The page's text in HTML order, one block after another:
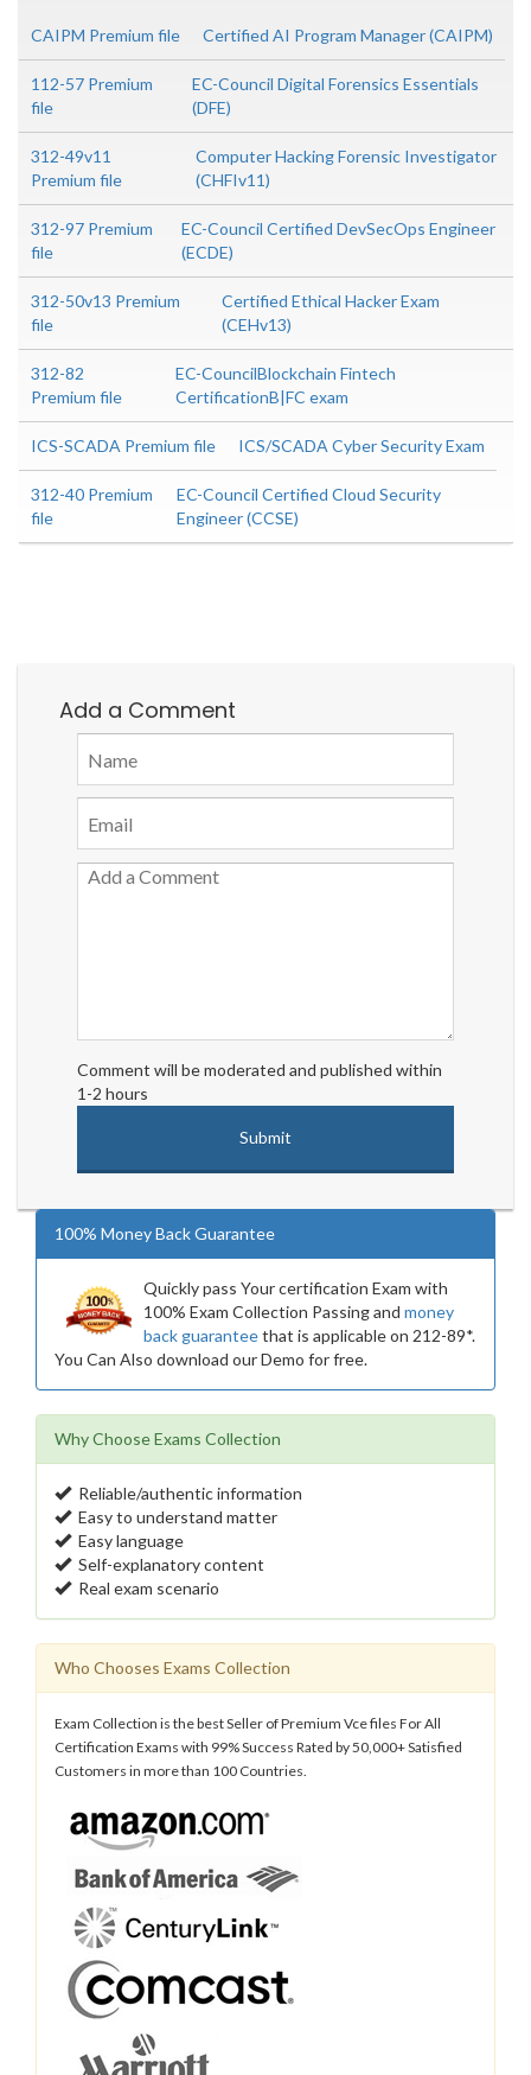
CAIPM Premium file Certified AI Program Manager (CAIPM)
112-57 Premium
file
EC-Council Digital Forensics Essentials
(DFE)
312-49v11
Premium file
Computer Hacking Forensic Investigator
(CHFIv11)
312-97 Premium
file
EC-Council Certified DevSecOps Engineer
(ECDE)
312-50v13 Premium
file
Certified Ethical Hacker Exam
(CEHv13)
312-82
Premium file
EC-CouncilBlockchain Fintech
CertificationB|FC exam
ICS-SCADA Premium file ICS/SCADA Cyber Security Exam
312-40 Premium
file
EC-Council Certified Cloud Security
Engineer (CCSE)
Add a Comment
Comment will be moderated and published within
1-2 hours
100% Money Back Guarantee
Quickly pass Your certification Exam with
100% Exam Collection Passing and money
back guaranteethat is applicable on 212-89*.
You Can Also download our Demo for free.
Why Choose Exams Collection
Reliable/authentic information
Easy to understand matter
Easy language
Self-explanatory content
Real exam scenario
Who Chooses Exams Collection
Exam Collection is the best Seller of Premium Vce files For All
Certification Exams with 99% Success Rated by 50,000+ Satisfied
Customers in more than 100 Countries.